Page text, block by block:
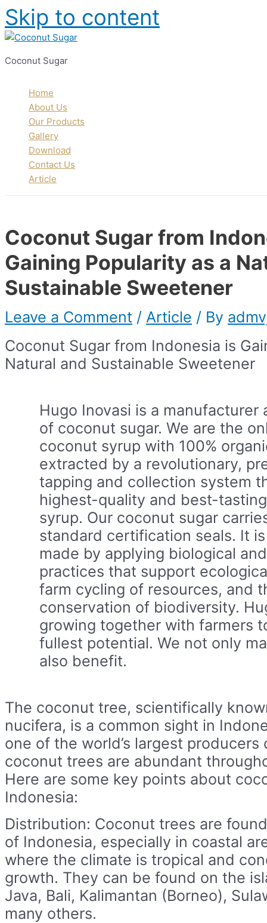
Skip to content
Coconut Sugar
Home
About Us
Our Products
Gallery
Download
Contact Us
Article
Coconut Sugar from
Gaining Popularity as a
Sustainable Sweetener
Leave a Comment / Article / By
Coconut Sugar from Indonesia is
Natural and Sustainable Sweetener
Hugo Inovasi is a manufacturer
of coconut sugar. We are the
coconut syrup with 100%
extracted by a revolutionary,
tapping and collection system
highest-quality and best-
syrup. Our coconut sugar
standard certification seals. It
made by applying biological
practices that support
farm cycling of resources, and
conservation of biodiversity.
growing together with farmers
fullest potential. We not only
also benefit.
The coconut tree, scientifically
nucifera, is a common sight in
one of the world’s largest
coconut trees are abundant
Here are some key points about
Indonesia:
Distribution: Coconut trees are
of Indonesia, especially in coastal
where the climate is tropical and
growth. They can be found on the
Java, Bali, Kalimantan (Borneo),
many others.